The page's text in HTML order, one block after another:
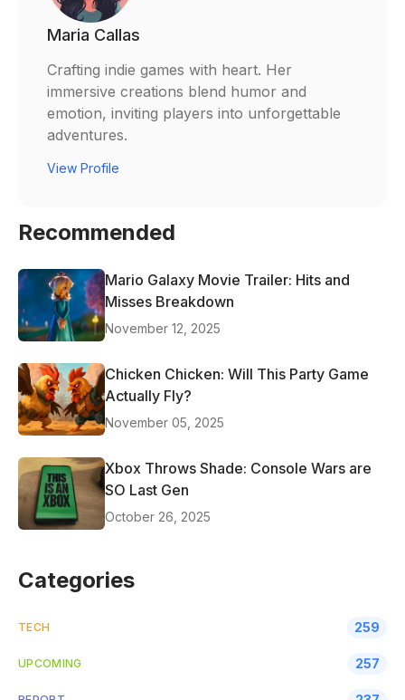
Maria Callas
Crafting indie games with heart. Her
immersive creations blend humor and
emotion, inviting players into unforgettable
adventures.
View Profile
Recommended
Mario Galaxy Movie Trailer: Hits and
Misses Breakdown
November 12, 2025
Chicken Chicken: Will This Party Game
Actually Fly?
November 05, 2025
Xbox Throws Shade: Console Wars are
SO Last Gen
October 26, 2025
Categories
TECH 259
UPCOMING 257